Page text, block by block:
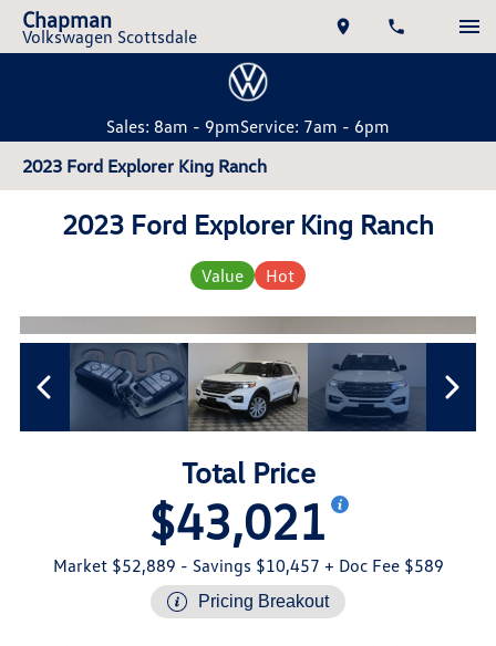
Chapman
Volkswagen Scottsdale
Sales: 8am - 9pmService: 7am - 6pm
2023 Ford Explorer King Ranch
2023 Ford Explorer King Ranch
Value Hot
Total Price
$43,021
Market $52,889 - Savings $10,457 + Doc Fee $589
Pricing Breakout